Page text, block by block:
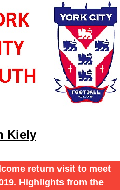
Kiely
return visit to meet
Highlights from the